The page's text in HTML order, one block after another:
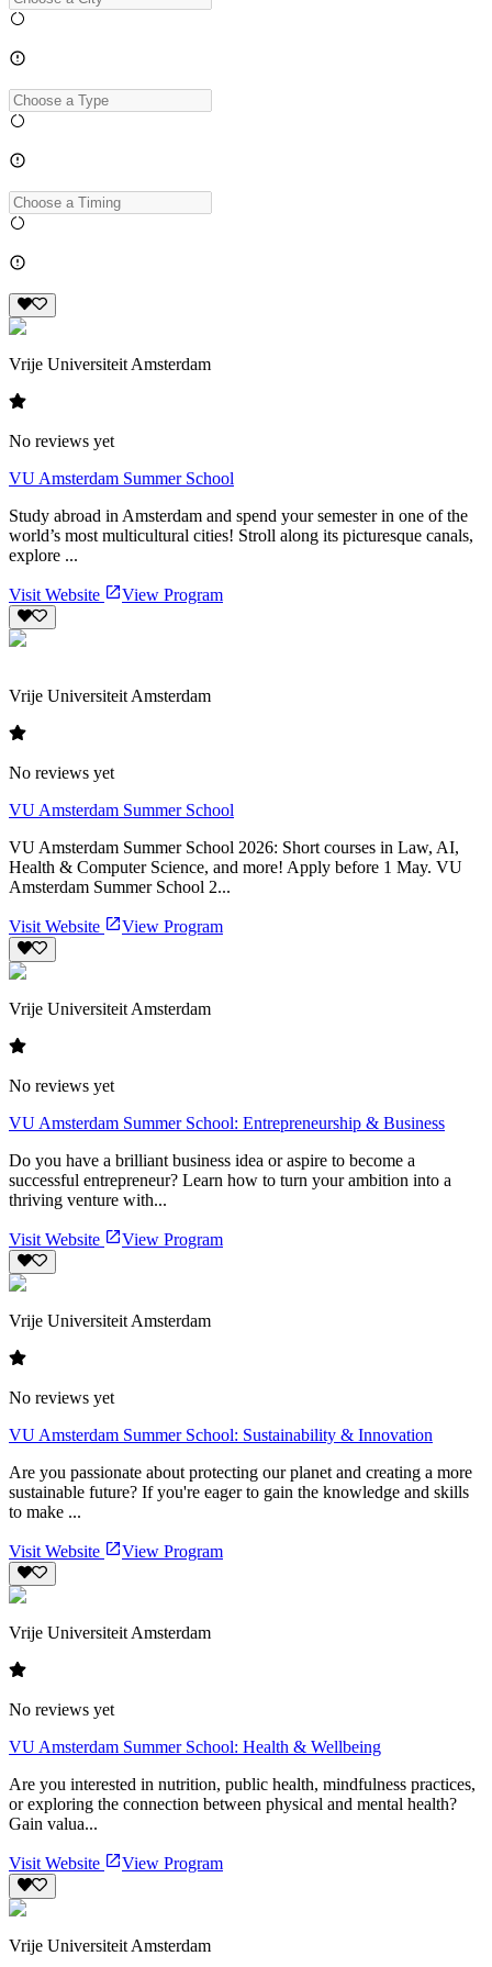
Vrije Universiteit Amsterdam
No reviews yet
VU Amsterdam Summer School
Study abroad in Amsterdam and spend your semester in one of the
world’s most multicultural cities! Stroll along its picturesque canals,
explore ...
Visit Website View Program
Vrije Universiteit Amsterdam
No reviews yet
VU Amsterdam Summer School
VU Amsterdam Summer School 2026: Short courses in Law, AI,
Health & Computer Science, and more! Apply before 1 May. VU
Amsterdam Summer School 2...
Visit Website View Program
Vrije Universiteit Amsterdam
No reviews yet
VU Amsterdam Summer School: Entrepreneurship & Business
Do you have a brilliant business idea or aspire to become a
successful entrepreneur? Learn how to turn your ambition into a
thriving venture with...
Visit Website View Program
Vrije Universiteit Amsterdam
No reviews yet
VU Amsterdam Summer School: Sustainability & Innovation
Are you passionate about protecting our planet and creating a more
sustainable future? If you're eager to gain the knowledge and skills
to make ...
Visit Website View Program
Vrije Universiteit Amsterdam
No reviews yet
VU Amsterdam Summer School: Health & Wellbeing
Are you interested in nutrition, public health, mindfulness practices,
or exploring the connection between physical and mental health?
Gain valua...
Visit Website View Program
Vrije Universiteit Amsterdam